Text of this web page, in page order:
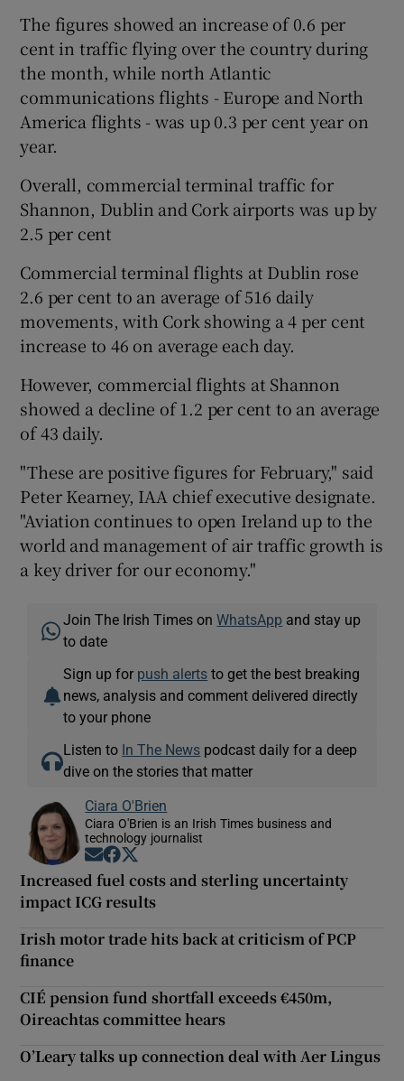
Show History sub sections
Show Sponsored sub sections
The figures showed an increase of 0.6 per
cent in traffic flying over the country during
the month, while north Atlantic
communications flights - Europe and North
America flights - was up 0.3 per cent year on
year.
Overall, commercial terminal traffic for
Shannon, Dublin and Cork airports was up by
2.5 per cent
Commercial terminal flights at Dublin rose
2.6 per cent to an average of 516 daily
movements, with Cork showing a 4 per cent
increase to 46 on average each day.
However, commercial flights at Shannon
showed a decline of 1.2 per cent to an average
of 43 daily.
"These are positive figures for February," said
Peter Kearney, IAA chief executive designate.
"Aviation continues to open Ireland up to the
world and management of air traffic growth is
a key driver for our economy."
Join The Irish Times onWhatsApp and stay up
to date
Sign up for push alerts to get the best breaking
news, analysis and comment delivered directly
to your phone
Listen to In The News podcast daily for a deep
dive on the stories that matter
Ciara O'Brien
Ciara O'Brien is an Irish Times business and
technology journalist
Opens in new window
Opens in new window
Increased fuel costs and sterling uncertainty
impact ICG results
Irish motor trade hits back at criticism of PCP
finance
CIÉ pension fund shortfall exceeds €450m,
Oireachtas committee hears
O’Leary talks up connection deal with Aer Lingus